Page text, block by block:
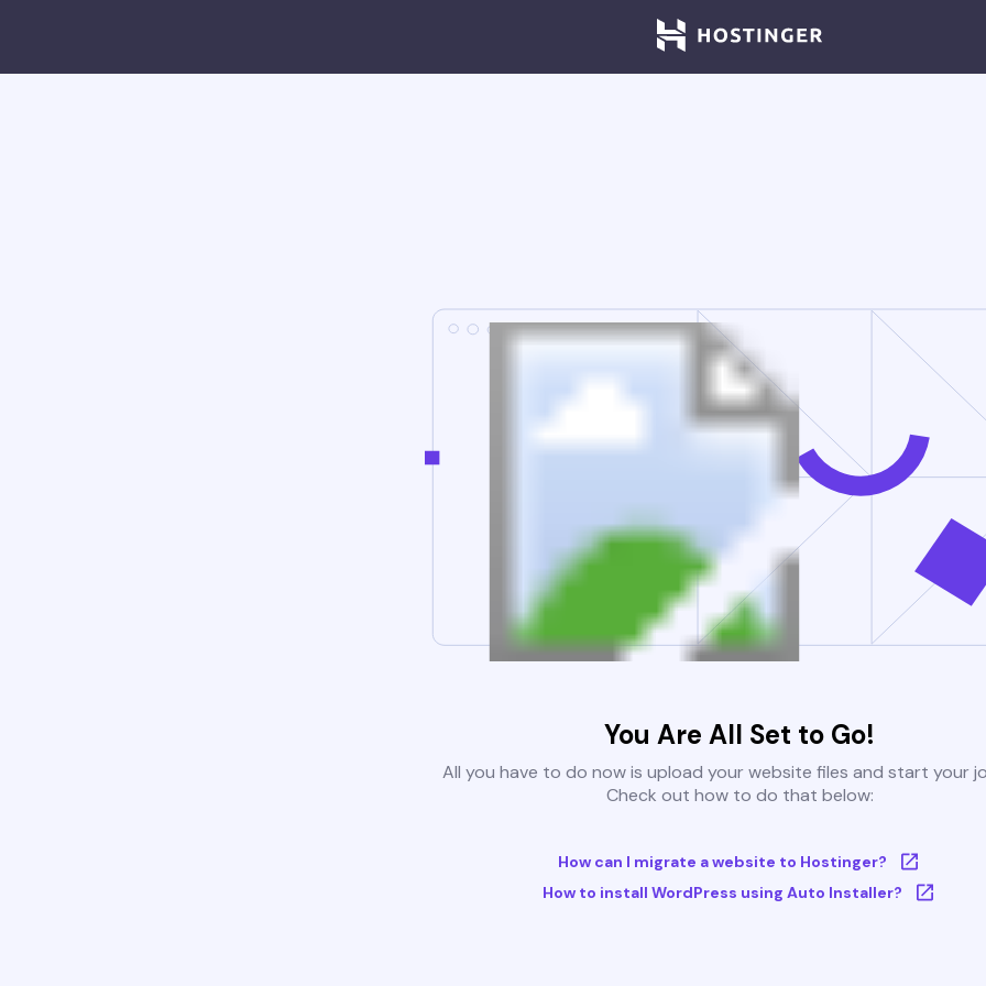
You Are All Set to Go!
All you have to do now is upload your website files and start your
Check out how to do that below:
How can I migrate a website to Hostinger?
How to install WordPress using Auto Installer?